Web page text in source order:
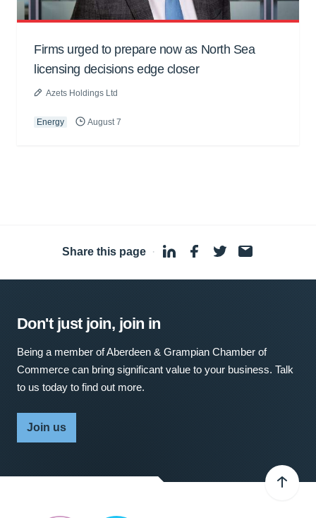
Firms urged to prepare now as North Sea
licensing decisions edge closer
Azets Holdings Ltd
Energy August 7
Share this page ·
Don't just join, join in
Being a member of Aberdeen & Grampian Chamber of
Commerce can bring significant value to your business. Talk
to us today to find out more.
Join us